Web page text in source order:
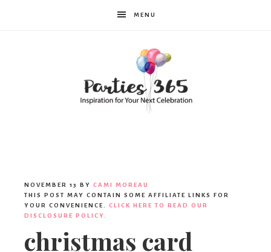
MENU
NOVEMBER 13 BY CAMI MOREAU
THIS POST MAY CONTAIN SOME AFFILIATE LINKS FOR
YOUR CONVENIENCE. CLICK HERE TO READ OUR
DISCLOSURE POLICY.
christmas card